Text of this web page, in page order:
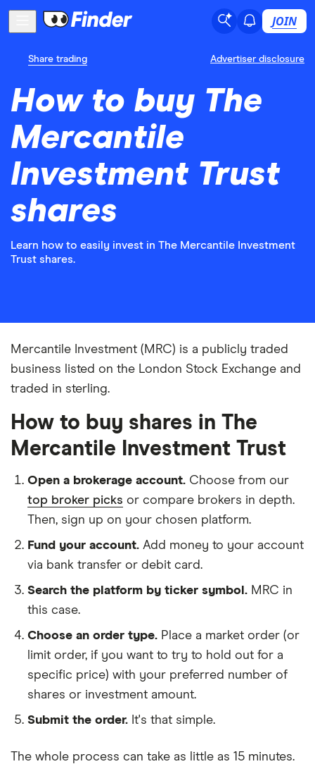
JOIN
Share trading Advertiser disclosure
How to buy The
Mercantile
Investment Trust
shares
Learn how to easily invest in The Mercantile Investment
Trust shares.
Mercantile Investment (MRC) is a publicly traded
business listed on the London Stock Exchange and
traded in sterling.
How to buy shares in The
Mercantile Investment Trust
Open a brokerage account. Choose from our
top broker picks or compare brokers in depth.
Then, sign up on your chosen platform.
Fund your account. Add money to your account
via bank transfer or debit card.
Search the platform by ticker symbol. MRC in
this case.
Choose an order type. Place a market order (or
limit order, if you want to try to hold out for a
specific price) with your preferred number of
shares or investment amount.
Submit the order. It's that simple.
The whole process can take as little as 15 minutes.